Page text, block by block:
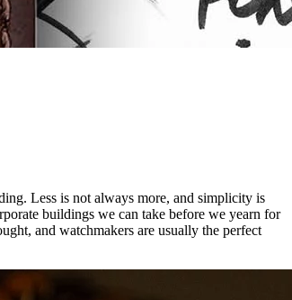
Less is not always more, and simplicity is
buildings we can take before we yearn for
and watchmakers are usually the perfect